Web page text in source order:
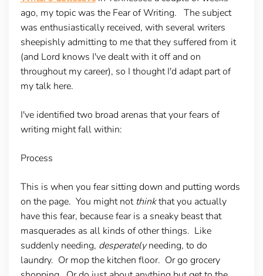
ago, my topic was the Fear of Writing. The subject
was enthusiastically received, with several writers
sheepishly admitting to me that they suffered from it
(and Lord knows I've dealt with it off and on
throughout my career), so I thought I'd adapt part of
my talk here.
I've identified two broad arenas that your fears of
writing might fall within:
Process
This is when you fear sitting down and putting words
on the page. You might not thinkthat you actually
have this fear, because fear is a sneaky beast that
masquerades as all kinds of other things. Like
suddenly needing, desperatelyneeding, to do
laundry. Or mop the kitchen floor. Or go grocery